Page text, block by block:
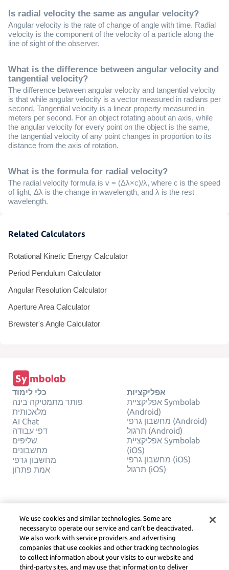
Is radial velocity the same as angular velocity?
Angular velocity is the rate of change of angle with time. Radial
velocity is the component of the velocity of a particle along the
line of sight of the observer.
What is the difference between angular velocity and
tangential velocity?
The difference between angular velocity and tangential velocity
is that while angular velocity is a vector measured in radians per
second, Tangential velocity is a linear property measured in
meters per second. For an object rotating about an axis, while
the angular velocity for every point on the object is the same,
the tangential velocity of any point changes in proportion to its
distance from the axis of rotation.
What is the formula for radial velocity?
The radial velocity formula is v = (Δλ×c)/λ, where c is the speed
of light, Δλ is the change in wavelength, and λ is the rest
wavelength.
Related Calculators
Rotational Kinetic Energy Calculator
Period Pendulum Calculator
Angular Resolution Calculator
Aperture Area Calculator
Brewster's Angle Calculator
כלי לימוד
פותר מתמטיקה בינה
מלאכותית
AI Chat
דפי עבודה
שליפים
מחשבונים
מחשבון גרפי
אמת פתרון
אפליקציות
אפליקציית Symbolab
(Android)
מחשבון גרפי (Android)
תרגול (Android)
אפליקציית Symbolab
(iOS)
מחשבון גרפי (iOS)
תרגול (iOS)
צור קשר
עברית
פרטיות
Service Terms
מדיניות קובצי Cookie
אל תמכור או תשתף את
המידע האישי שלי
זכויות יוצרים, הנחיות
We use cookies and similar technologies. Some are
necessary to operate our service and can’t be deactivated.
We also work with service providers and advertising
companies that use cookies and other tracking technologies
to collect information about your visits to our website and
third-party sites, and may use that information to deliver